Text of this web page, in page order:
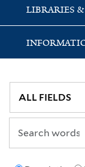
LIBRARIES